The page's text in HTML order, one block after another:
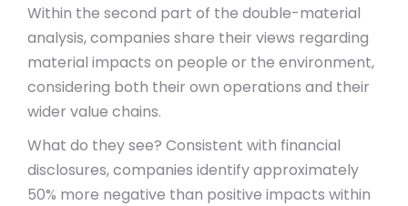
Within the second part of the double-material
analysis, companies share their views regarding
material impacts on people or the environment,
considering both their own operations and their
wider value chains.
What do they see? Consistent with financial
disclosures, companies identify approximately
50% more negative than positive impacts within